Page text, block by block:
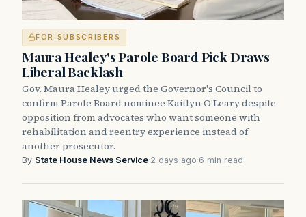
FOR SUBSCRIBERS
Maura Healey's Parole Board Pick Draws
Liberal Backlash
Gov. Maura Healey urged the Governor's Council to
confirm Parole Board nominee Kaitlyn O'Leary despite
opposition from advocates who want someone with
rehabilitation and reentry experience instead of
another prosecutor.
By State House News Service·2 days ago·6 min read